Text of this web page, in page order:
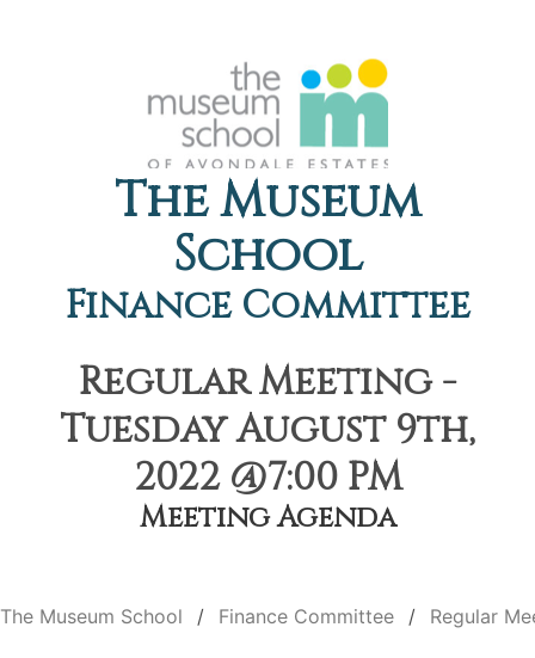
The Museum
School
Finance Committee
Regular Meeting -
Tuesday August 9th,
2022 @7:00 PM
Meeting Agenda
The Museum School Finance Committee Regular